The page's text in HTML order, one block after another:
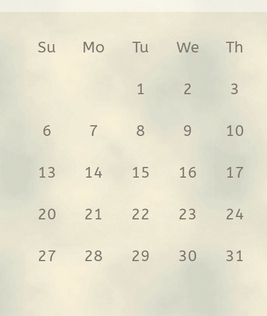
Su Mo Tu We Th
1 2 3
6 7 8 9 10
13 14 15 16 17
20 21 22 23 24
27 28 29 30 31